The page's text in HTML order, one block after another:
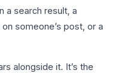
a search result, a
someone’s post, or a
alongside it. It’s the